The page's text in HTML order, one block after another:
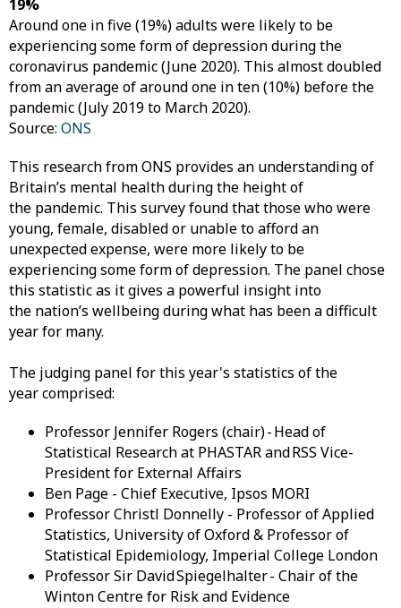
19%
Around one in five (19%) adults were likely to be
experiencing some form of depression during the
coronavirus pandemic (June 2020). This almost doubled
from an average of around one in ten (10%) before the
pandemic (July 2019 to March 2020).
Source: ONS
This research from ONS provides an understanding of
Britain’s mental health during the height of
the pandemic. This survey found that those who were
young, female, disabled or unable to afford an
unexpected expense, were more likely to be
experiencing some form of depression. The panel chose
this statistic as it gives a powerful insight into
the nation’s wellbeing during what has been a difficult
year for many.
The judging panel for this year's statistics of the
year comprised:
Professor Jennifer Rogers (chair) - Head of
Statistical Research at PHASTAR and RSS Vice-
President for External Affairs
Ben Page - Chief Executive, Ipsos MORI
Professor Christl Donnelly - Professor of Applied
Statistics, University of Oxford & Professor of
Statistical Epidemiology, Imperial College London
Professor Sir David Spiegelhalter - Chair of the
Winton Centre for Risk and Evidence